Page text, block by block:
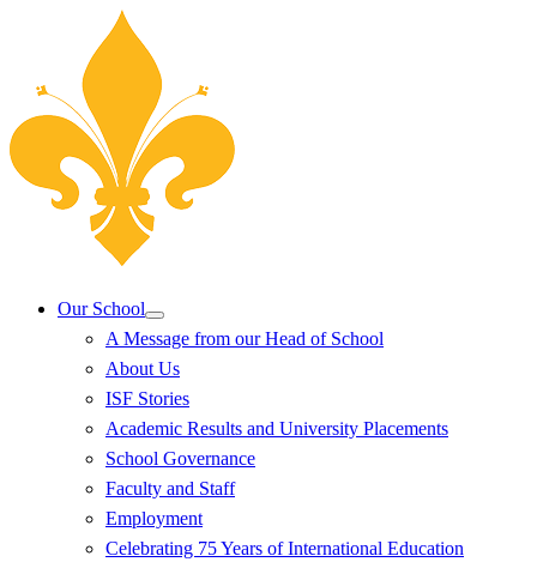
Our School
A Message from our Head of School
About Us
ISF Stories
Academic Results and University Placements
School Governance
Faculty and Staff
Employment
Celebrating 75 Years of International Education